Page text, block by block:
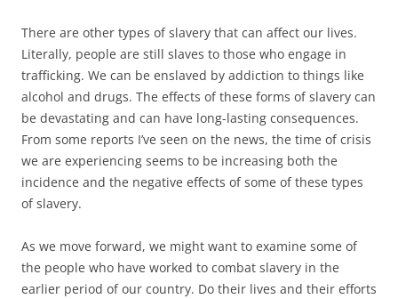
There are other types of slavery that can affect our lives.
Literally, people are still slaves to those who engage in
trafficking. We can be enslaved by addiction to things like
alcohol and drugs. The effects of these forms of slavery can
be devastating and can have long-lasting consequences.
From some reports I’ve seen on the news, the time of crisis
we are experiencing seems to be increasing both the
incidence and the negative effects of some of these types
of slavery.
As we move forward, we might want to examine some of
the people who have worked to combat slavery in the
earlier period of our country. Do their lives and their efforts